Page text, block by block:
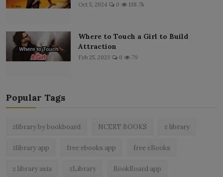
Oct 5, 2024 0 138.7k
Where to Touch a Girl to Build
Attraction
Feb 25, 2023 0 79
Popular Tags
zlibrary by bookboard NCERT BOOKS z library
zlibrary app free ebooks app free eBooks
z library asia zLibrary BookBoard app